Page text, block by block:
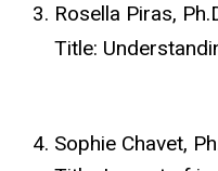
Rosella Piras,
Title:
Sophie Chavet,